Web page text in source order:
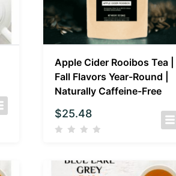
Apple Cider Rooibos Tea |
Fall Flavors Year-Round |
Naturally Caffeine-Free
$25.48